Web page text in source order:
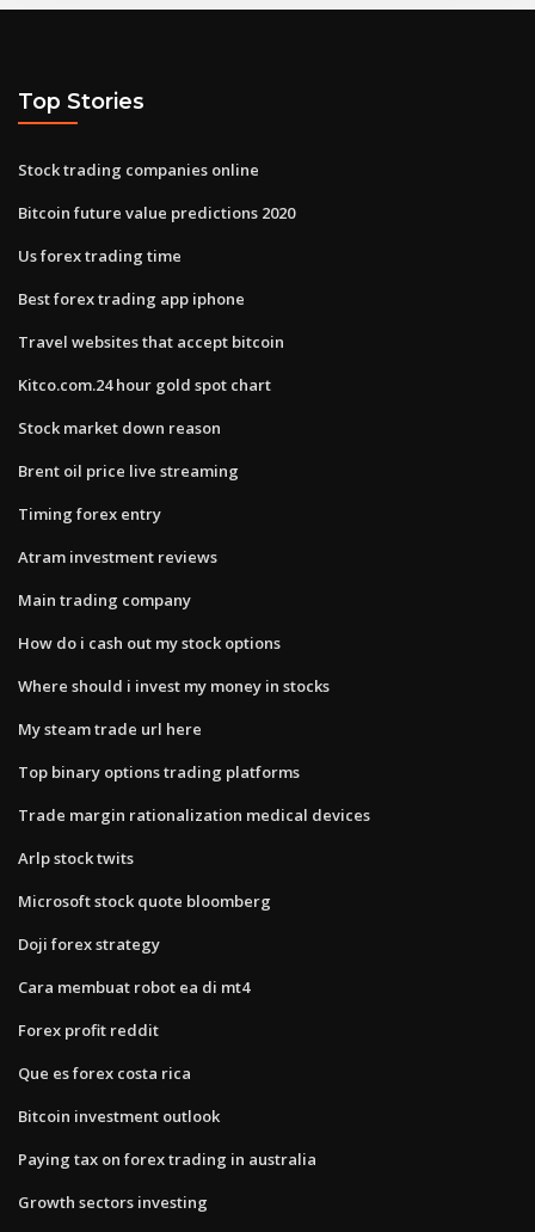
Top Stories
Stock trading companies online
Bitcoin future value predictions 2020
Us forex trading time
Best forex trading app iphone
Travel websites that accept bitcoin
Kitco.com.24 hour gold spot chart
Stock market down reason
Brent oil price live streaming
Timing forex entry
Atram investment reviews
Main trading company
How do i cash out my stock options
Where should i invest my money in stocks
My steam trade url here
Top binary options trading platforms
Trade margin rationalization medical devices
Arlp stock twits
Microsoft stock quote bloomberg
Doji forex strategy
Cara membuat robot ea di mt4
Forex profit reddit
Que es forex costa rica
Bitcoin investment outlook
Paying tax on forex trading in australia
Growth sectors investing